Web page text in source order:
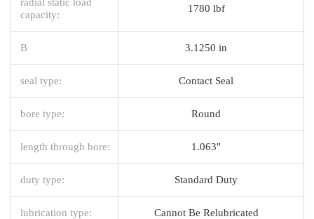
capacity:
1780 lbf
B 3.1250 in
seal type: Contact Seal
bore type: Round
length through bore: 1.063"
duty type: Standard Duty
lubrication type: Cannot Be Relubricated